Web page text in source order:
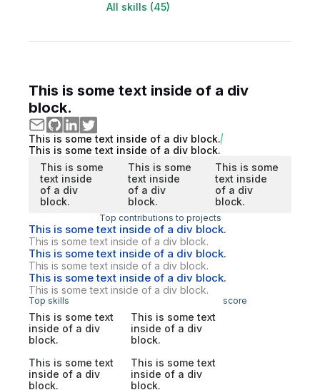
All skills (45)
This is some text inside of a div
block.
This is some text inside of a div block.
This is some text inside of a div block.
This is some
text inside
of a div
block.
This is some
text inside
of a div
block.
This is some
text inside
of a div
block.
Top contributions to projects
This is some text inside of a div block.
This is some text inside of a div block.
This is some text inside of a div block.
This is some text inside of a div block.
This is some text inside of a div block.
This is some text inside of a div block.
Top skills score
This is some text
inside of a div
block.
This is some text
inside of a div
block.
This is some text
inside of a div
block.
This is some text
inside of a div
block.